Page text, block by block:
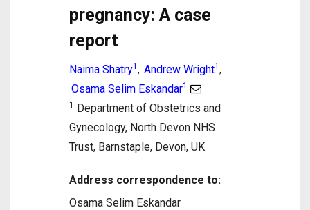
pregnancy: A case
report
Naima Shatry1 , Andrew Wright1 ,
Osama Selim Eskandar1
1 Department of Obstetrics and
Gynecology, North Devon NHS
Trust, Barnstaple, Devon, UK
Address correspondence to:
Osama Selim Eskandar